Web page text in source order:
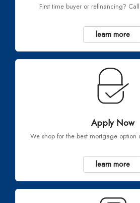
First time buyer or refinancing?
learn more
Apply Now
We shop for the best mortgage
learn more